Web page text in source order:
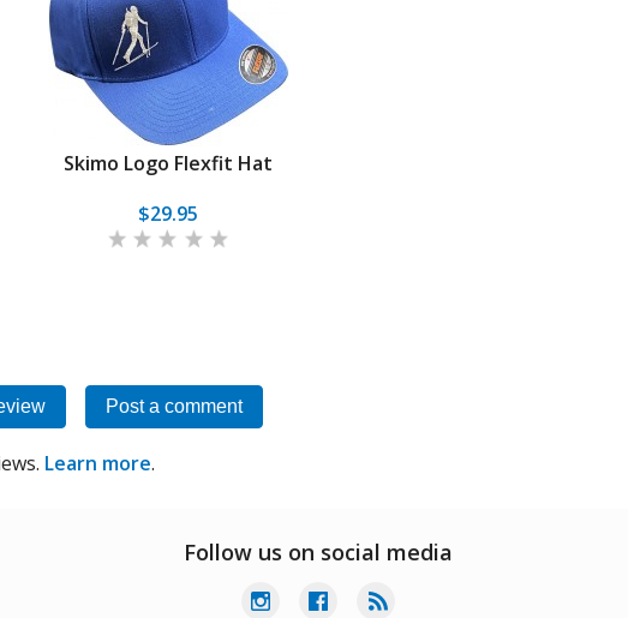
Skimo Logo Flexfit Hat
$29.95
Post a comment
Learn more.
Follow us on social media